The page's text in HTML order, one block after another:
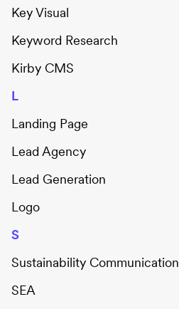
Key Visual
Keyword Research
Kirby CMS
L
Landing Page
Lead Agency
Lead Generation
Logo
S
Sustainability Communication
SEA